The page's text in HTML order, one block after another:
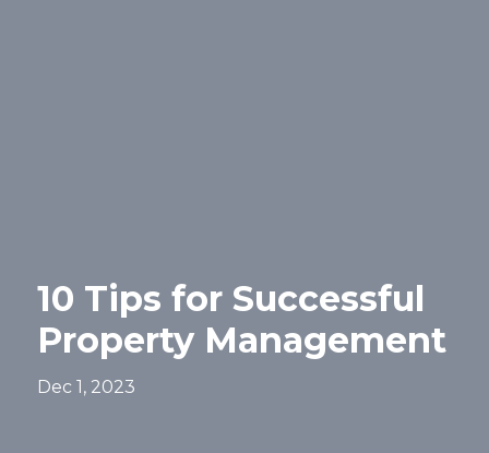
10 Tips for Successful
Property Management
Dec 1, 2023